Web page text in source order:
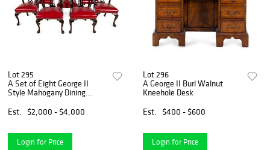
Lot 295
A Set of Eight George II
Style Mahogany Dining
Est.
$2,000 - $4,000
Login for Price
Lot 296
A George II Burl Walnut
Kneehole Desk
Est.
$400 - $600
Login for Price